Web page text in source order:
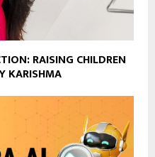
RAISING CHILDREN
KARISHMA